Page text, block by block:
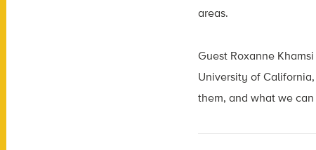
areas.
Guest Roxanne
University of
them, and what we